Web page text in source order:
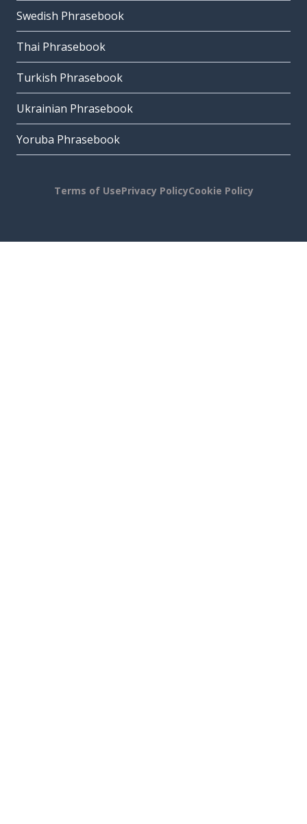
Swedish Phrasebook
Thai Phrasebook
Turkish Phrasebook
Ukrainian Phrasebook
Yoruba Phrasebook
Terms of UsePrivacy PolicyCookie Policy